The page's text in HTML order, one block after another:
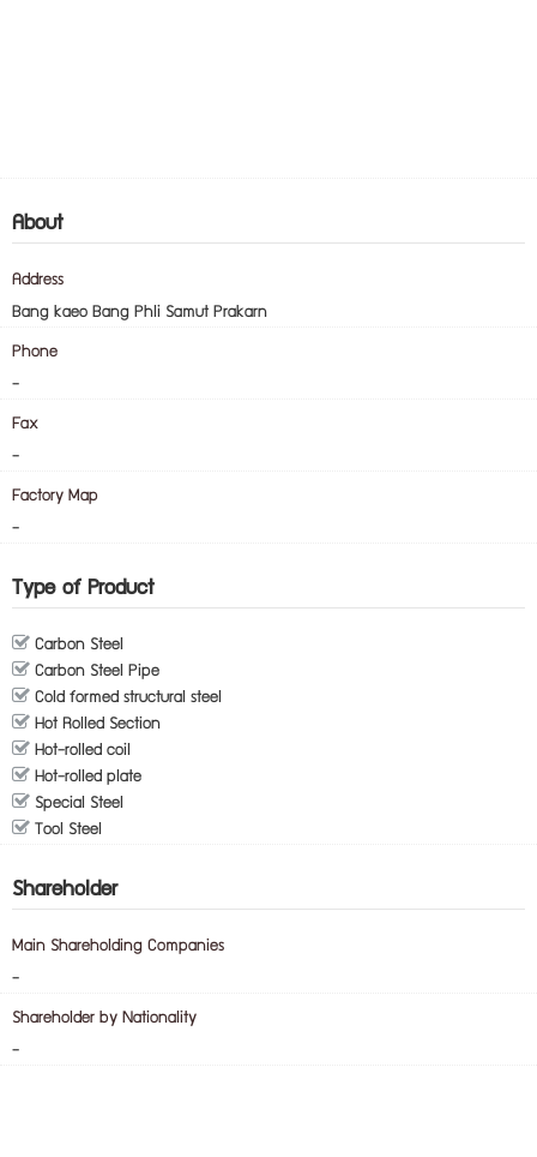
About
Address
Bang kaeo Bang Phli Samut Prakarn
Phone
-
Fax
-
Factory Map
-
Type of Product
Carbon Steel
Carbon Steel Pipe
Cold formed structural steel
Hot Rolled Section
Hot-rolled coil
Hot-rolled plate
Special Steel
Tool Steel
Shareholder
Main Shareholding Companies
-
Shareholder by Nationality
-